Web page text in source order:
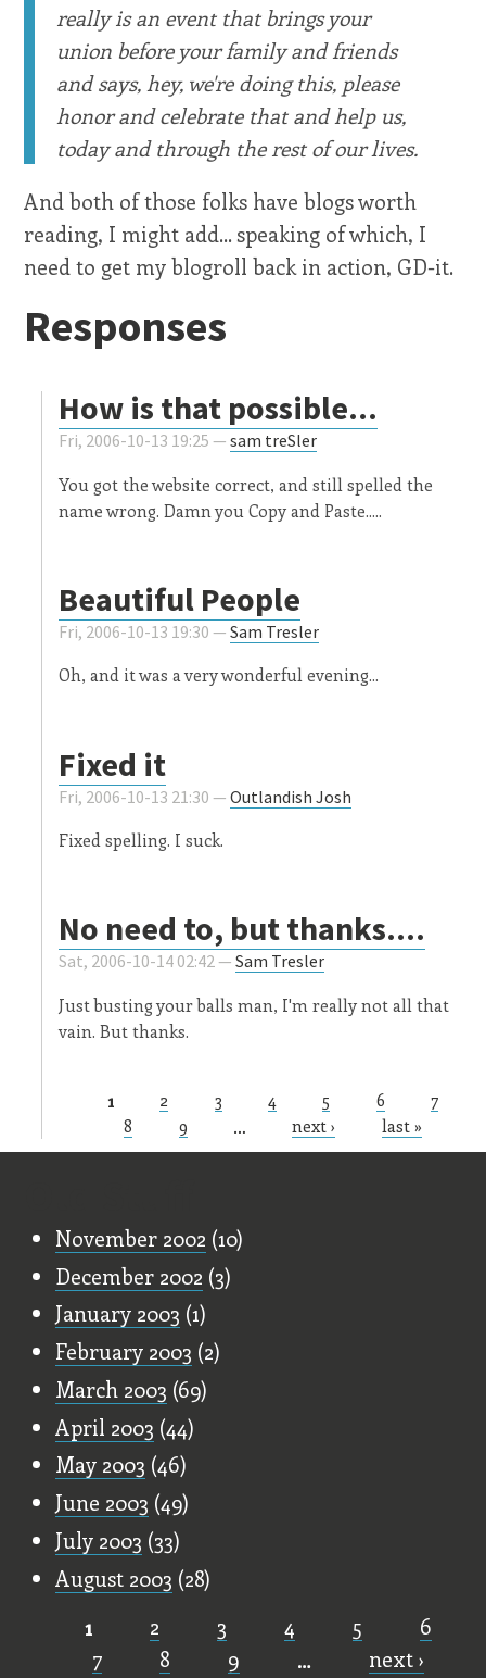
really is an event that brings your
union before your family and friends
and says, hey, we're doing this, please
honor and celebrate that and help us,
today and through the rest of our lives.
And both of those folks have blogs worth
reading, I might add... speaking of which, I
need to get my blogroll back in action, GD-it.
Responses
How is that possible...
Fri, 2006-10-13 19:25 —sam treSler
You got the website correct, and still spelled the
name wrong. Damn you Copy and Paste.....
Beautiful People
Fri, 2006-10-13 19:30 —Sam Tresler
Oh, and it was a very wonderful evening...
Fixed it
Fri, 2006-10-13 21:30 —Outlandish Josh
Fixed spelling. I suck.
No need to, but thanks....
Sat, 2006-10-14 02:42 —Sam Tresler
Just busting your balls man, I'm really not all that
vain. But thanks.
Pages
1 2 3 4 5 6
7
8
9 next › last »
November 2002 (10)
December 2002 (3)
January 2003 (1)
February 2003 (2)
March 2003 (69)
April 2003 (44)
May 2003 (46)
June 2003 (49)
July 2003 (33)
August 2003 (28)
Pages
1 2 3 4 5
6
7
8 9 …
next ›